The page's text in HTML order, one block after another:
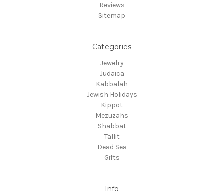
Reviews
Sitemap
Categories
Jewelry
Judaica
Kabbalah
Jewish Holidays
Kippot
Mezuzahs
Shabbat
Tallit
Dead Sea
Gifts
Info